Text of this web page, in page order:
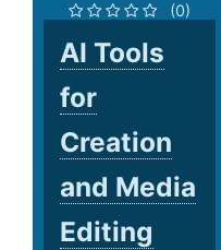
(0)
AI Tools
for
Creation
and Media
Editing